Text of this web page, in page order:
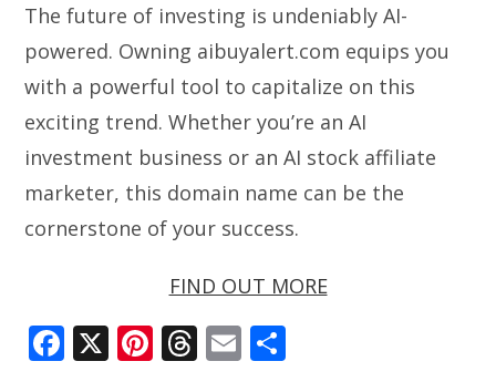
The future of investing is undeniably AI-
powered. Owning aibuyalert.com equips you
with a powerful tool to capitalize on this
exciting trend. Whether you’re an AI
investment business or an AI stock affiliate
marketer, this domain name can be the
cornerstone of your success.
FIND OUT MORE
F X Pi T E